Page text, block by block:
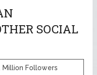
SOCIAL
Million Followers